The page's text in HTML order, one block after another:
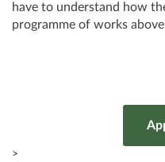
have to understand how
programme of works
>